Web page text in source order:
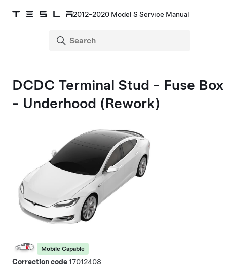
2012-2020 Model S Service Manual
DCDC Terminal Stud - Fuse Box
- Underhood (Rework)
Mobile Capable
Correction code17012408